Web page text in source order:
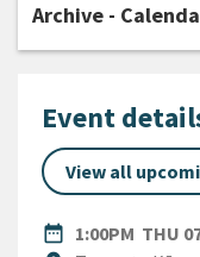
Event
View all
date_range
DATE1:00PM THU
Archive -